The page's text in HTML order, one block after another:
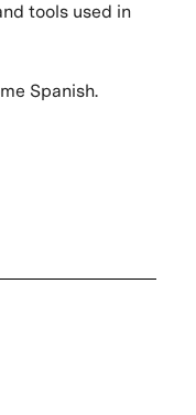
tools used in
Spanish.